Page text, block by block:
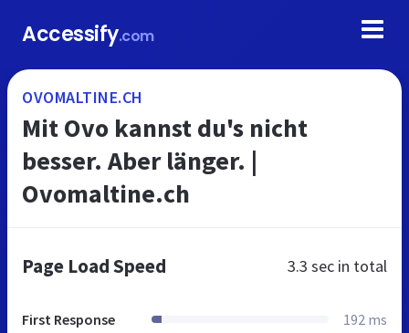
Accessify.com
OVOMALTINE.CH
Mit Ovo kannst du's nicht
besser. Aber länger. |
Ovomaltine.ch
Page Load Speed 3.3 sec in total
First Response 192 ms